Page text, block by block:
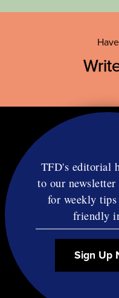
©
TFD's editorial
to our
for weekly
friendly
Sign Up